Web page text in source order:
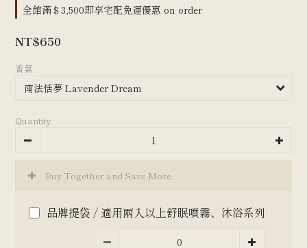
全館滿＄3,500即享宅配免運優惠 on order
NT$650
香氣
Quantity
Buy Together and Save More
品牌提袋 / 適用兩入以上舒眠噴霧、沐浴系列